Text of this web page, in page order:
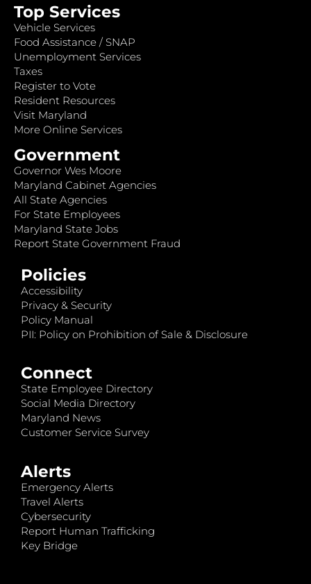
Top Services
Vehicle Services
Food Assistance / SNAP
Unemployment Services
Taxes
Register to Vote
Resident Resources
Visit Maryland
More Online Services
Government
Governor Wes Moore
Maryland Cabinet Agencies
All State Agencies
For State Employees
Maryland State Jobs
Report State Government Fraud
Policies
Accessibility
Privacy & Security
Policy Manual
PII: Policy on Prohibition of Sale & Disclosure
Connect
State Employee Directory
Social Media Directory
Maryland News
Customer Service Survey
Alerts
Emergency Alerts
Travel Alerts
Cybersecurity
Report Human Trafficking
Key Bridge